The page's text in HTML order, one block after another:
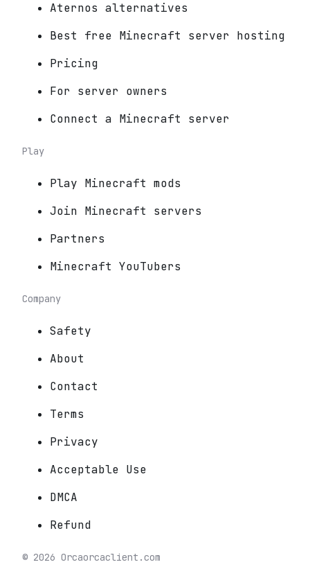
Aternos alternatives
Best free Minecraft server hosting
Pricing
For server owners
Connect a Minecraft server
Play
Play Minecraft mods
Join Minecraft servers
Partners
Minecraft YouTubers
Company
Safety
About
Contact
Terms
Privacy
Acceptable Use
DMCA
Refund
© 2026 Orcaorcaclient.com